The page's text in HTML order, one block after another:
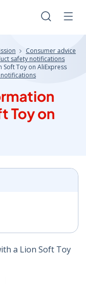
Search
Consumer advice
safety notifications
Toy on AliExpress
Toy on
a Lion Soft Toy